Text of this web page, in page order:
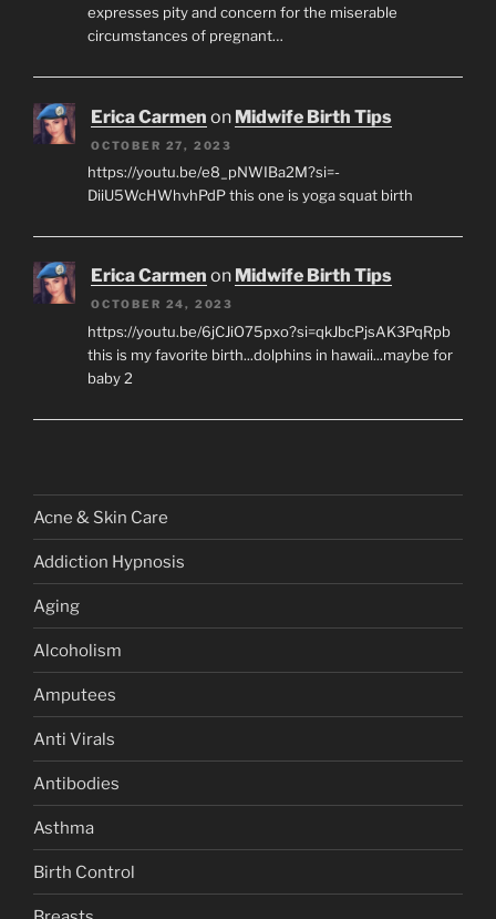
expresses pity and concern for the miserable
circumstances of pregnant…
Erica Carmen on Midwife Birth Tips
OCTOBER 27, 2023
https://youtu.be/e8_pNWIBa2M?si=-
DiiU5WcHWhvhPdP this one is yoga squat birth
Erica Carmen on Midwife Birth Tips
OCTOBER 24, 2023
https://youtu.be/6jCJiO75pxo?si=qkJbcPjsAK3PqRpb
this is my favorite birth...dolphins in hawaii...maybe for
baby 2
Acne & Skin Care
Addiction Hypnosis
Aging
Alcoholism
Amputees
Anti Virals
Antibodies
Asthma
Birth Control